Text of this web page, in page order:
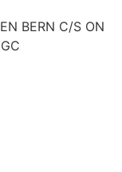
BERN C/S ON